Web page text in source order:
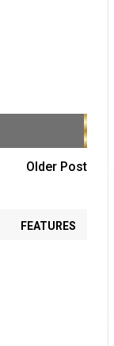
Older Post
FEATURES